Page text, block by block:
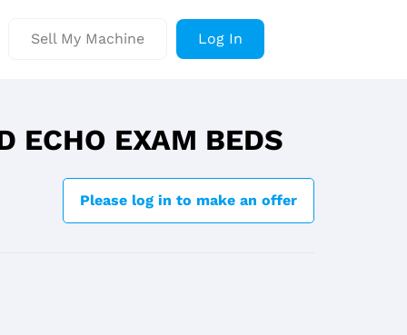
Sell My Machine Log In
ECHO EXAM BEDS
Please log in to make an offer